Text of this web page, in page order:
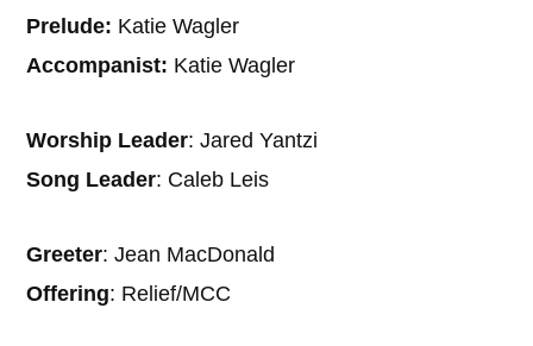
Prelude: Katie Wagler
Accompanist: Katie Wagler
Worship Leader: Jared Yantzi
Song Leader: Caleb Leis
Greeter: Jean MacDonald
Offering: Relief/MCC